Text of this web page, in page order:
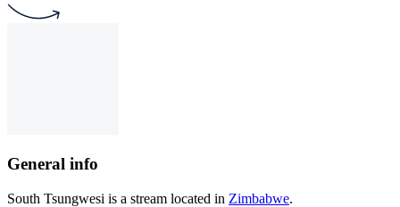
General info
South Tsungwesi is a stream located in Zimbabwe.